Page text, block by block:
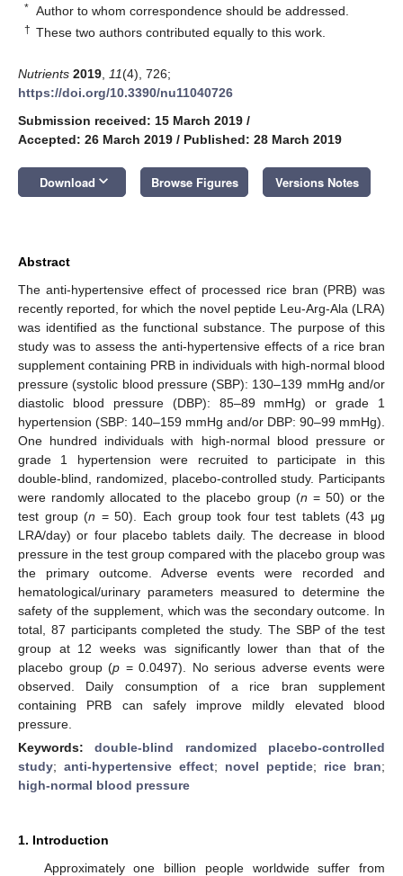
* Author to whom correspondence should be addressed.
† These two authors contributed equally to this work.
Nutrients 2019 11(4), 726;
https://doi.org/10.3390/nu11040726
Submission received: 15 March 2019 /
Accepted: 26 March 2019 / Published: 28 March 2019
Download keyboard_arrow_down Browse Figures Versions Notes
Abstract
The anti-hypertensive effect of processed rice bran (PRB) was
recently reported, for which the novel peptide Leu-Arg-Ala (LRA)
was identified as the functional substance. The purpose of this
study was to assess the anti-hypertensive effects of a rice bran
supplement containing PRB in individuals with high-normal blood
pressure (systolic blood pressure (SBP): 130–139 mmHg and/or
diastolic blood pressure (DBP): 85–89 mmHg) or grade 1
hypertension (SBP: 140–159 mmHg and/or DBP: 90–99 mmHg).
One hundred individuals with high-normal blood pressure or
grade 1 hypertension were recruited to participate in this
double-blind, randomized, placebo-controlled study. Participants
were randomly allocated to the placebo group (n = 50) or the
test group (n = 50). Each group took four test tablets (43 μg
LRA/day) or four placebo tablets daily. The decrease in blood
pressure in the test group compared with the placebo group was
the primary outcome. Adverse events were recorded and
hematological/urinary parameters measured to determine the
safety of the supplement, which was the secondary outcome. In
total, 87 participants completed the study. The SBP of the test
group at 12 weeks was significantly lower than that of the
placebo group (p = 0.0497). No serious adverse events were
observed. Daily consumption of a rice bran supplement
containing PRB can safely improve mildly elevated blood
pressure.
Keywords:double-blind randomized placebo-controlled
study; anti-hypertensive effect; novel peptide; rice bran;
high-normal blood pressure
1. Introduction
Approximately one billion people worldwide suffer from